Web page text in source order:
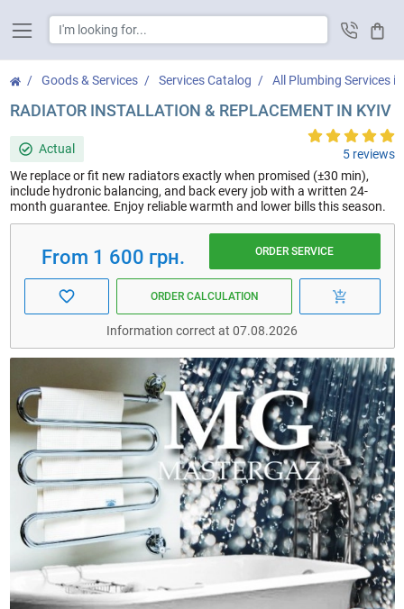
Cart
Goods & Services Services Catalog All Plumbing Services
RADIATOR INSTALLATION & REPLACEMENT IN KYIV
Actual
5 reviews
We replace or fit new radiators exactly when promised (±30 min),
include hydronic balancing, and back every job with a written 24-
month guarantee. Enjoy reliable warmth and lower bills this season.
From 1 600 грн. ORDER SERVICE
ORDER CALCULATION
Information correct at 07.08.2026